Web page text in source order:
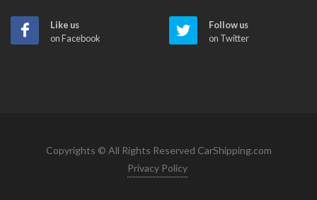
Like us
on Facebook
Follow us
on Twitter
Copyrights © All Rights Reserved CarShipping.com
Privacy Policy